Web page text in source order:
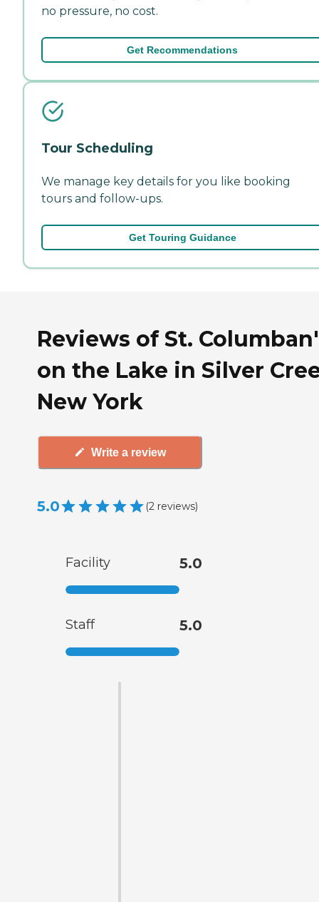
no pressure, no cost.
Get Recommendations
Tour Scheduling
We manage key details for you like booking
tours and follow-ups.
Get Touring Guidance
Reviews of St.
on the Lake in Silver
New York
Write a review
5.0 (2 reviews)
Facility 5.0
Staff 5.0